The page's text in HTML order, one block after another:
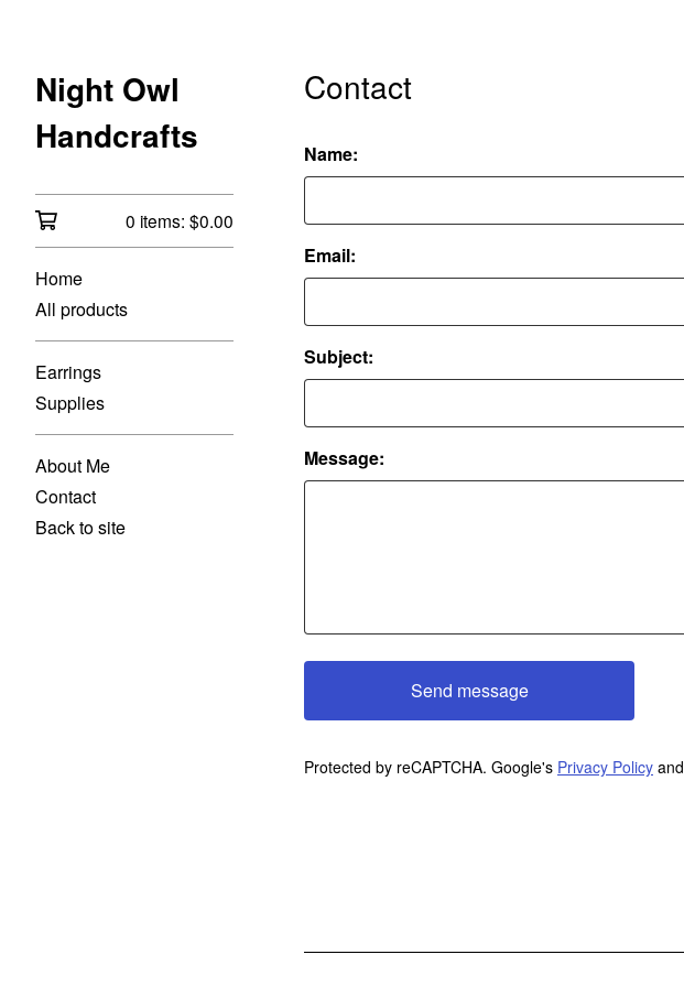
Night Owl
Handcrafts
0 items: $0.00
Home
All products
Earrings
Supplies
About Me
Contact
Back to site
Contact
Name:
Email:
Subject:
Message:
Send message
Protected by reCAPTCHA. Google's Privacy Policy and